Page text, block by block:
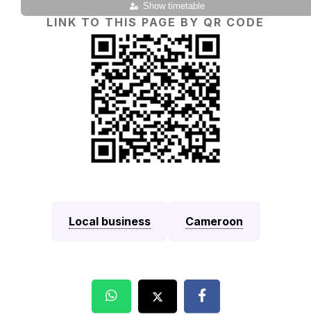
Show timetable
LINK TO THIS PAGE BY QR CODE
Local business Cameroon